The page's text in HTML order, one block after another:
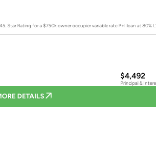
Star Rating for a $750k owner occupier variable rate P+I loan at 80%
$4,492
Principal &
DETAILS